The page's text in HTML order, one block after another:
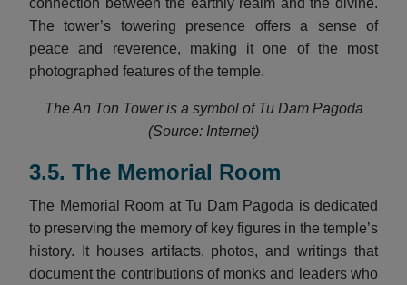
connection between the earthly realm and the divine.
The tower’s towering presence offers a sense of
peace and reverence, making it one of the most
photographed features of the temple.
The An Ton Tower is a symbol of Tu Dam Pagoda
(Source: Internet)
3.5. The Memorial Room
The Memorial Room at Tu Dam Pagoda is dedicated
to preserving the memory of key figures in the temple’s
history. It houses artifacts, photos, and writings that
document the contributions of monks and leaders who